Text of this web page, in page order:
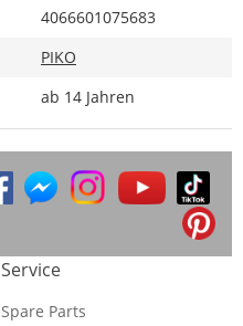
4066601075683
PIKO
ab 14 Jahren
Service
Spare Parts